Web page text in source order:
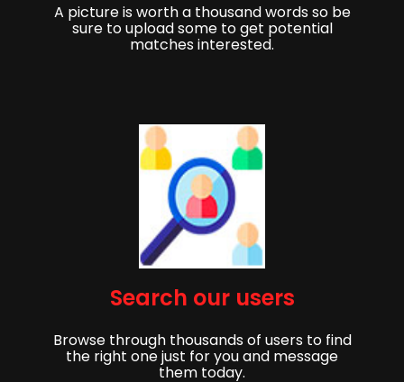
Get started,
Sign up to get started finding your partner!
First Name Last Name
A picture is worth a thousand words so be
sure to upload some to get potential
matches interested.
Search our users
Browse through thousands of users to find
the right one just for you and message
them today.